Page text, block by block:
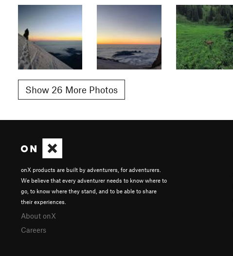
Show 26 More Photos
onX products are built by adventurers, for adventurers.
We believe that every adventurer needs to know where to
go, to know where they stand, and to be able to share
their experiences.
About onX
Careers